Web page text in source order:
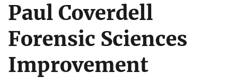
Paul Coverdell
Forensic Sciences
Improvement